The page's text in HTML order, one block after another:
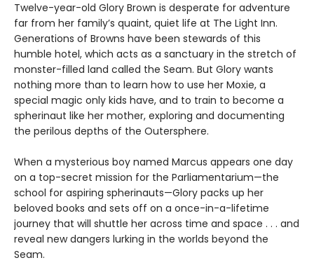
Twelve-year-old Glory Brown is desperate for adventure
far from her family’s quaint, quiet life at The Light Inn.
Generations of Browns have been stewards of this
humble hotel, which acts as a sanctuary in the stretch of
monster-filled land called the Seam. But Glory wants
nothing more than to learn how to use her Moxie, a
special magic only kids have, and to train to become a
spherinaut like her mother, exploring and documenting
the perilous depths of the Outersphere.
When a mysterious boy named Marcus appears one day
on a top-secret mission for the Parliamentarium—the
school for aspiring spherinauts—Glory packs up her
beloved books and sets off on a once-in-a-lifetime
journey that will shuttle her across time and space . . . and
reveal new dangers lurking in the worlds beyond the
Seam.